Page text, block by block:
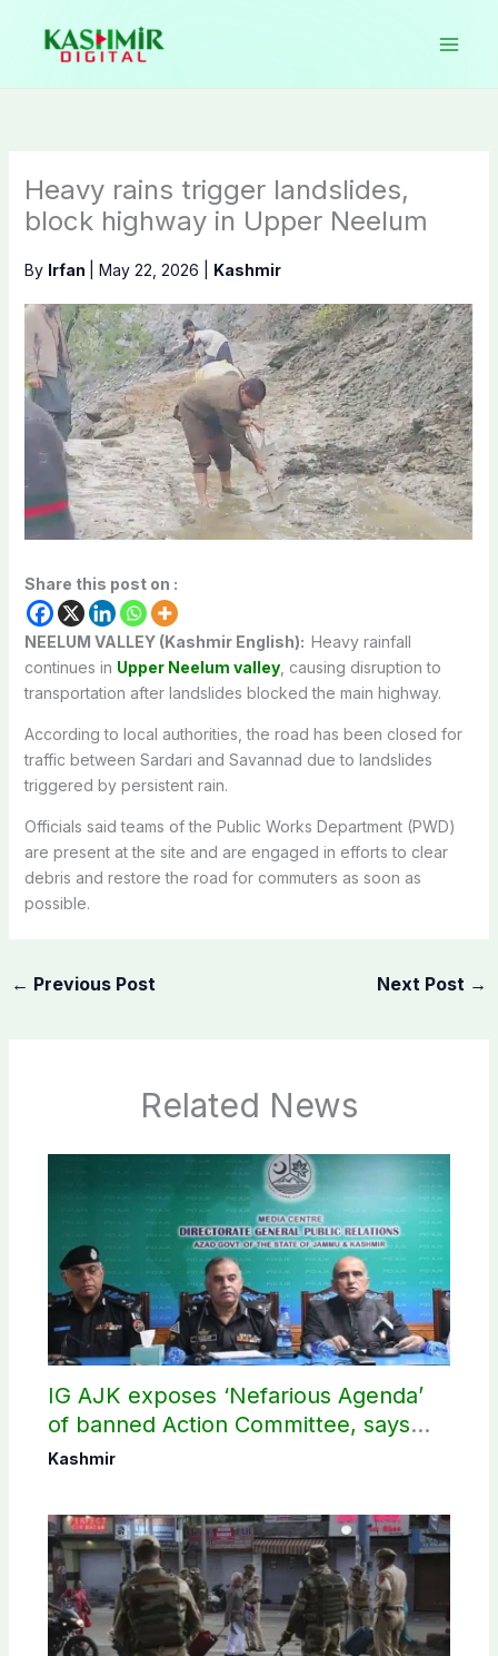
content
Heavy rains trigger landslides,
block highway in Upper Neelum
By Irfan May 22, 2026 Kashmir
Share this post on :
NEELUM VALLEY (Kashmir English): Heavy rainfall
continues in Upper Neelum valley, causing disruption to
transportation after landslides blocked the main highway.
According to local authorities, the road has been closed for
traffic between Sardari and Savannad due to landslides
triggered by persistent rain.
Officials said teams of the Public Works Department (PWD)
are present at the site and are engaged in efforts to clear
debris and restore the road for commuters as soon as
possible.
← Previous Post Next Post →
Related News
IG AJK exposes ‘Nefarious Agenda’
of banned Action Committee, says
anti-state Ppopaganda failed
Kashmir